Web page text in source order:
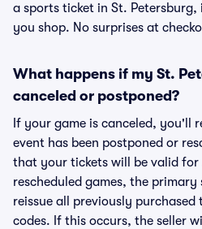
a sports ticket in St.
you shop. No surprises at
What happens if my St.
canceled or postponed?
If your game is canceled, you'll
event has been postponed or
that your tickets will be valid for
rescheduled games, the primary
reissue all previously
codes. If this occurs, the seller